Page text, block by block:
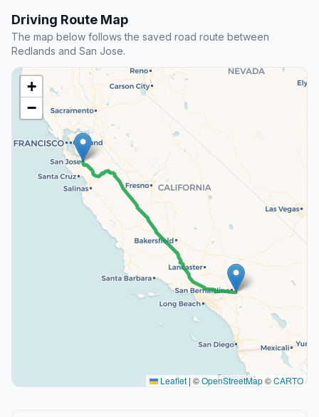
Driving Route Map
The map below follows the saved road route between
Redlands and San Jose.
+
−
Leaflet | ©OpenStreetMap©CARTO